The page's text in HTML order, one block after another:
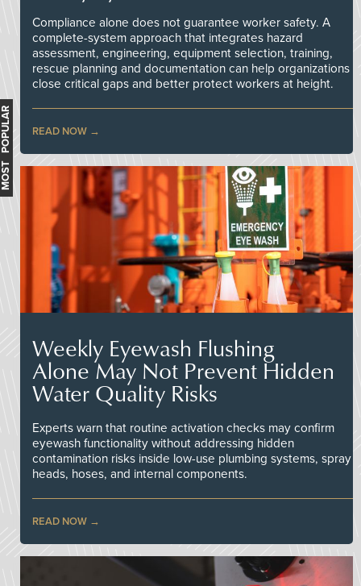
Compliance alone does not guarantee worker safety. A
complete-system approach that integrates hazard
assessment, engineering, equipment selection, training,
rescue planning and documentation can help organizations
close critical gaps and better protect workers at height.
READ NOW
Weekly Eyewash Flushing
Alone May Not Prevent Hidden
Water Quality Risks
Experts warn that routine activation checks may confirm
eyewash functionality without addressing hidden
contamination risks inside low-use plumbing systems, spray
heads, hoses, and internal components.
READ NOW
MOST POPULAR